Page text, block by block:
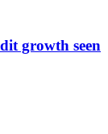
growth seen